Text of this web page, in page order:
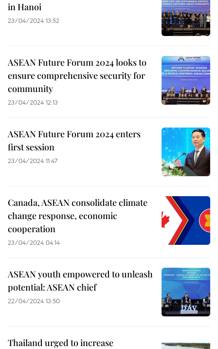
in Hanoi
23/04/2024 13:52
ASEAN Future Forum 2024 looks to
ensure comprehensive security for
community
23/04/2024 12:13
ASEAN Future Forum 2024 enters
first session
23/04/2024 11:47
Canada, ASEAN consolidate climate
change response, economic
cooperation
23/04/2024 04:14
ASEAN youth empowered to unleash
potential: ASEAN chief
22/04/2024 13:50
Thailand urged to increase